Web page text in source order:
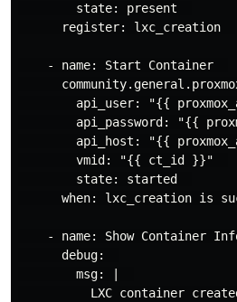
        state: present
      register: lxc_creation
    - name: Start Container
api_user: "{{
api_password: "{{
api_host: "{{
        vmid: "{{ ct_id }}"
        state: started
when: lxc_creation is
- name: Show Container
      debug:
        msg: |
LXC container